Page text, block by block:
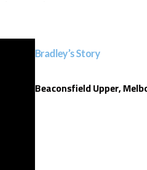
Bradley’s Story
Beaconsfield Upper,